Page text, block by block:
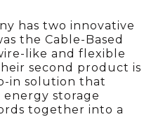
has two innovative
the Cable-Based
like and flexible
second product is
in solution that
storage
together into a